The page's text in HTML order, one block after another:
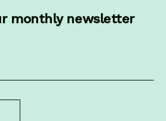
monthly newsletter